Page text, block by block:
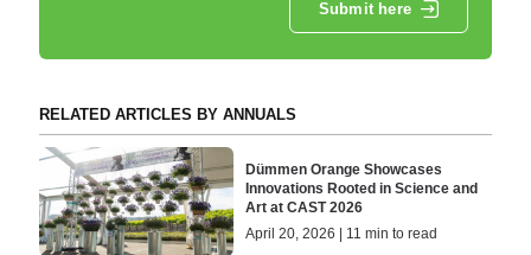
Submit here
RELATED ARTICLES BY ANNUALS
Dümmen Orange Showcases
Innovations Rooted in Science and
Art at CAST 2026
April 20, 2026 | 11 min to read